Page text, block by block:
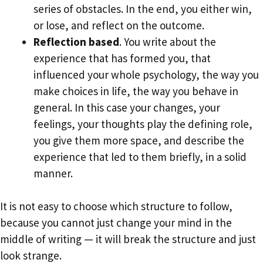
series of obstacles. In the end, you either win,
or lose, and reflect on the outcome.
Reflection based. You write about the
experience that has formed you, that
influenced your whole psychology, the way you
make choices in life, the way you behave in
general. In this case your changes, your
feelings, your thoughts play the defining role,
you give them more space, and describe the
experience that led to them briefly, in a solid
manner.
It is not easy to choose which structure to follow,
because you cannot just change your mind in the
middle of writing — it will break the structure and just
look strange.